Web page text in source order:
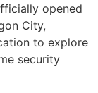
opened
City,
to explore
security